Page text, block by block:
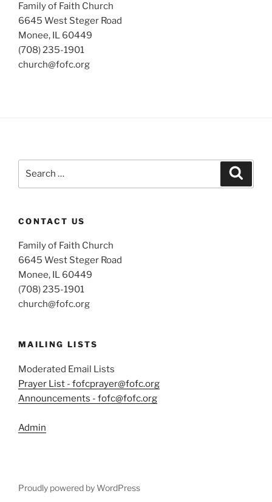
Family of Faith Church
6645 West Steger Road
Monee, IL 60449
(708) 235-1901
church@fofc.org
CONTACT US
Family of Faith Church
6645 West Steger Road
Monee, IL 60449
(708) 235-1901
church@fofc.org
MAILING LISTS
Moderated Email Lists
Prayer List - fofcprayer@fofc.org
Announcements - fofc@fofc.org
Admin
Proudly powered by WordPress